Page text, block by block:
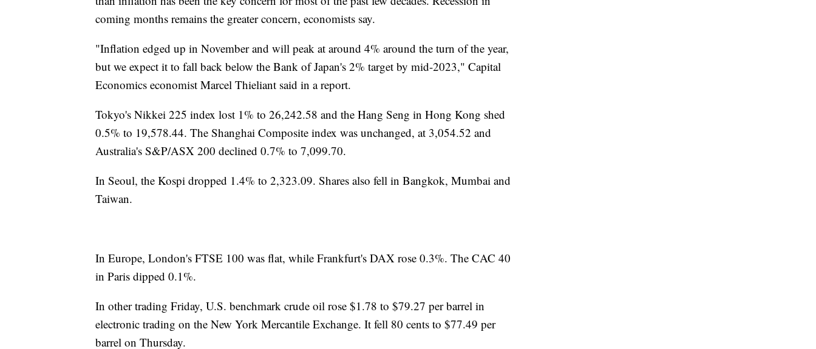
coming months remains the greater concern, economists say.
"Inflation edged up in November and will peak at around 4% around the turn of the year,
but we expect it to fall back below the Bank of Japan's 2% target by mid-2023," Capital
Economics economist Marcel Thieliant said in a report.
Tokyo's Nikkei 225 index lost 1% to 26,242.58 and the Hang Seng in Hong Kong shed
0.5% to 19,578.44. The Shanghai Composite index was unchanged, at 3,054.52 and
Australia's S&P/ASX 200 declined 0.7% to 7,099.70.
In Seoul, the Kospi dropped 1.4% to 2,323.09. Shares also fell in Bangkok, Mumbai and
Taiwan.
In Europe, London's FTSE 100 was flat, while Frankfurt's DAX rose 0.3%. The CAC 40
in Paris dipped 0.1%.
In other trading Friday, U.S. benchmark crude oil rose $1.78 to $79.27 per barrel in
electronic trading on the New York Mercantile Exchange. It fell 80 cents to $77.49 per
barrel on Thursday.